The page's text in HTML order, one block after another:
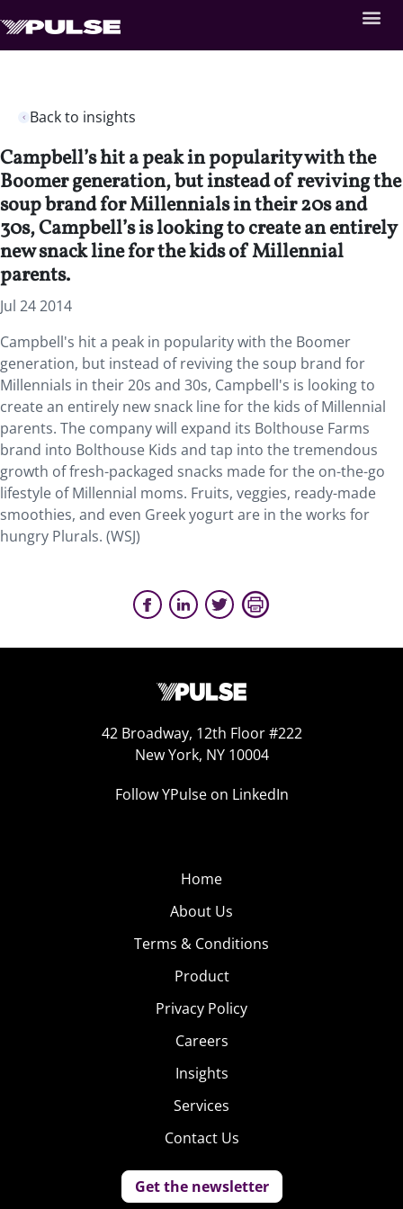
Back to insights
Campbell’s hit a peak in popularity with the
Boomer generation, but instead of reviving the
soup brand for Millennials in their 20s and
30s, Campbell’s is looking to create an entirely
new snack line for the kids of Millennial
parents.
Jul 24 2014
Campbell's hit a peak in popularity with the Boomer
generation, but instead of reviving the soup brand for
Millennials in their 20s and 30s, Campbell's is looking to
create an entirely new snack line for the kids of Millennial
parents. The company will expand its Bolthouse Farms
brand into Bolthouse Kids and tap into the tremendous
growth of fresh-packaged snacks made for the on-the-go
lifestyle of Millennial moms. Fruits, veggies, ready-made
smoothies, and even Greek yogurt are in the works for
hungry Plurals. (WSJ)
42 Broadway, 12th Floor #222
New York, NY 10004
Follow YPulse on LinkedIn
Home
About Us
Terms & Conditions
Product
Privacy Policy
Careers
Insights
Services
Contact Us
Get the newsletter